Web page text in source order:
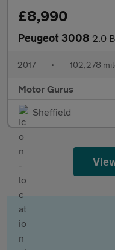
£8,990
Peugeot 3008 2.0
2017 • 102,278
Motor Gurus
Sheffield